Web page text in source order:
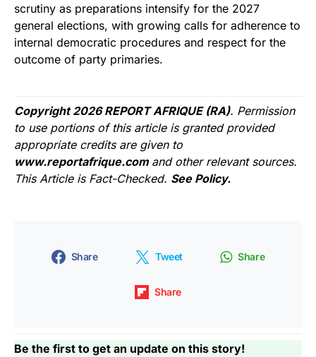
scrutiny as preparations intensify for the 2027
general elections, with growing calls for adherence to
internal democratic procedures and respect for the
outcome of party primaries.
Copyright 2026 REPORT AFRIQUE (RA). Permission
to use portions of this article is granted provided
appropriate credits are given to
www.reportafrique.com and other relevant sources.
This Article is Fact-Checked. See Policy.
Share Tweet Share
Share
Be the first to get an update on this story!